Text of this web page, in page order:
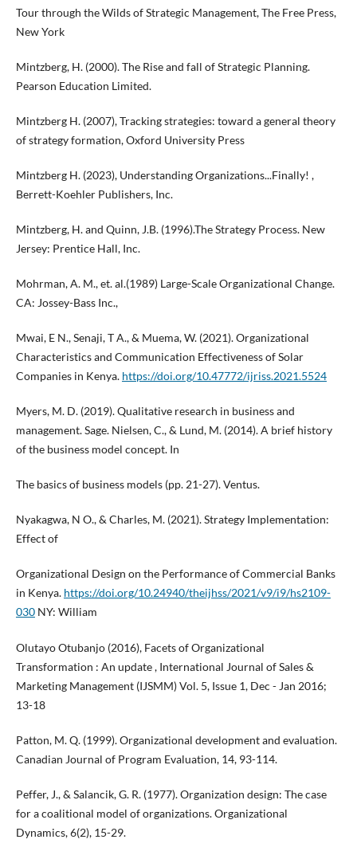
Tour through the Wilds of Strategic Management, The Free Press,
New York
Mintzberg, H. (2000). The Rise and fall of Strategic Planning.
Pearson Education Limited.
Mintzberg H. (2007), Tracking strategies: toward a general theory
of strategy formation, Oxford University Press
Mintzberg H. (2023), Understanding Organizations...Finally! ,
Berrett-Koehler Publishers, Inc.
Mintzberg, H. and Quinn, J.B. (1996).The Strategy Process. New
Jersey: Prentice Hall, Inc.
Mohrman, A. M., et. al.(1989) Large-Scale Organizational Change.
CA: Jossey-Bass Inc.,
Mwai, E N., Senaji, T A., & Muema, W. (2021). Organizational
Characteristics and Communication Effectiveness of Solar
Companies in Kenya. https://doi.org/10.47772/ijriss.2021.5524
Myers, M. D. (2019). Qualitative research in business and
management. Sage. Nielsen, C., & Lund, M. (2014). A brief history
of the business model concept. In
The basics of business models (pp. 21-27). Ventus.
Nyakagwa, N O., & Charles, M. (2021). Strategy Implementation:
Effect of
Organizational Design on the Performance of Commercial Banks
in Kenya. https://doi.org/10.24940/theijhss/2021/v9/i9/hs2109-
030NY: William
Olutayo Otubanjo (2016), Facets of Organizational
Transformation : An update , International Journal of Sales &
Marketing Management (IJSMM) Vol. 5, Issue 1, Dec - Jan 2016;
13-18
Patton, M. Q. (1999). Organizational development and evaluation.
Canadian Journal of Program Evaluation, 14, 93-114.
Peffer, J., & Salancik, G. R. (1977). Organization design: The case
for a coalitional model of organizations. Organizational
Dynamics, 6(2), 15-29.